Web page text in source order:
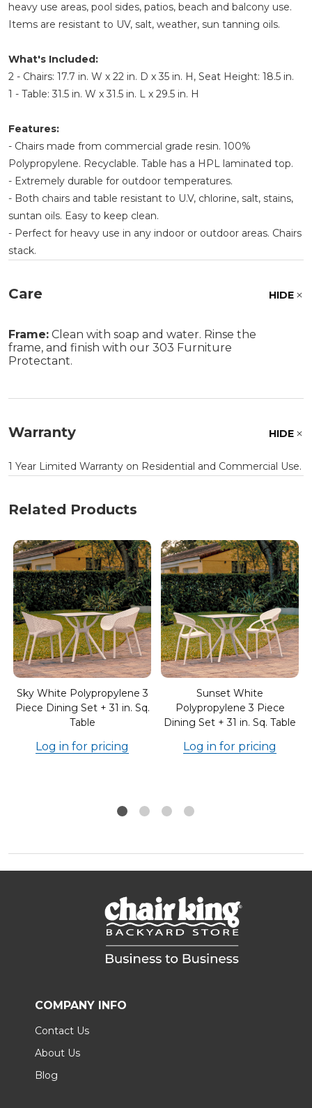
heavy use areas, pool sides, patios, beach and balcony use.
Items are resistant to UV, salt, weather, sun tanning oils.
What's Included:
2 - Chairs: 17.7 in. W x 22 in. D x 35 in. H, Seat Height: 18.5 in.
1 - Table: 31.5 in. W x 31.5 in. L x 29.5 in. H
Features:
- Chairs made from commercial grade resin. 100%
Polypropylene. Recyclable. Table has a HPL laminated top.
- Extremely durable for outdoor temperatures.
- Both chairs and table resistant to U.V, chlorine, salt, stains,
suntan oils. Easy to keep clean.
- Perfect for heavy use in any indoor or outdoor areas. Chairs
stack.
Care HIDE
Frame: Clean with soap and water. Rinse the
frame, and finish with our 303 Furniture
Protectant.
Warranty HIDE
1 Year Limited Warranty on Residential and Commercial Use.
Related Products
Sky White Polypropylene 3
Piece Dining Set + 31 in. Sq.
Table
Log in for pricing
Sunset White
Polypropylene 3 Piece
Dining Set + 31 in. Sq. Table
Log in for pricing
COMPANY INFO
Contact Us
About Us
Blog